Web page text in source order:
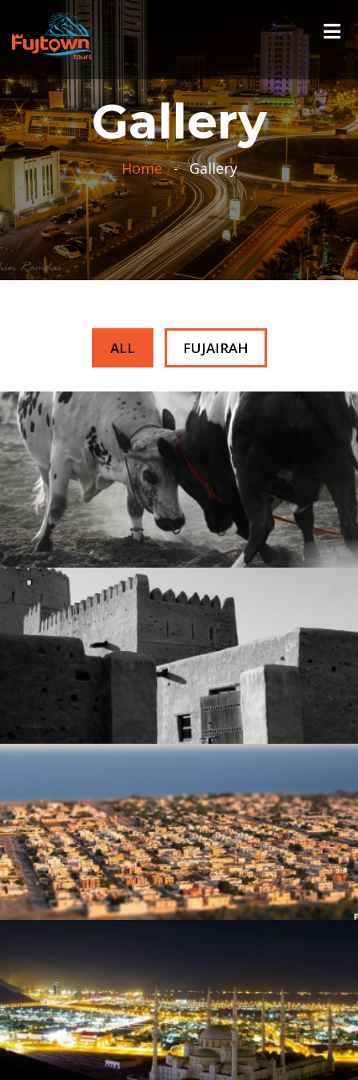
Gallery
Home - Gallery
ALL FUJAIRAH